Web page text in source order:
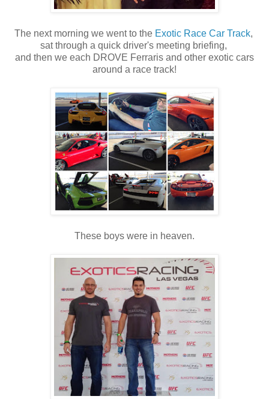
The next morning we went to the Exotic Race Car Track,
sat through a quick driver's meeting briefing,
and then we each DROVE Ferraris and other exotic cars
around a race track!
These boys were in heaven.